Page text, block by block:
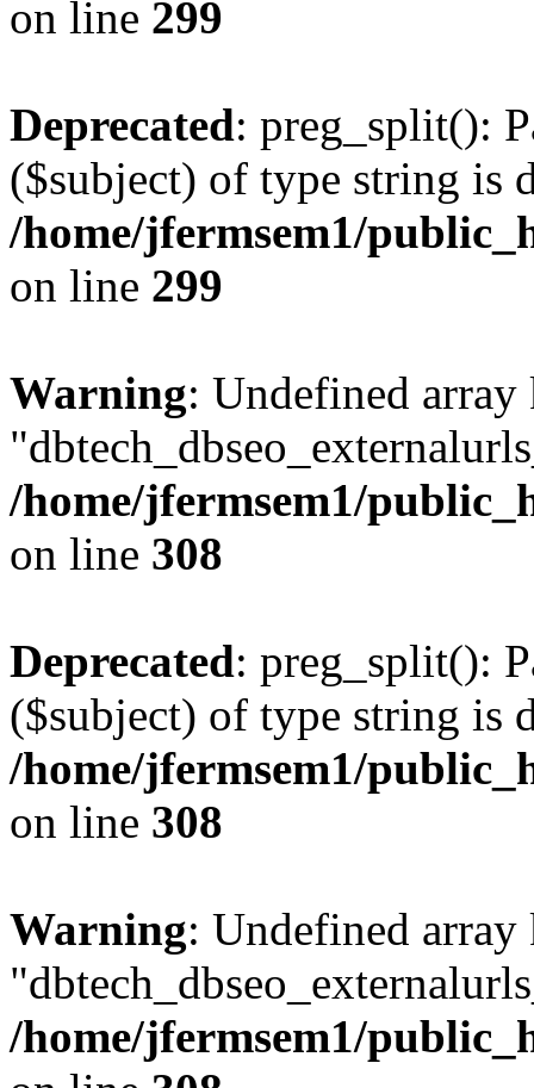
on line 299
Deprecated: preg_split():
($subject) of type string is
/home/jfermsem1/
on line 299
Warning: Undefined array
/home/jfermsem1/
on line 308
Deprecated: preg_split():
($subject) of type string is
/home/jfermsem1/
on line 308
Warning: Undefined array
/home/jfermsem1/